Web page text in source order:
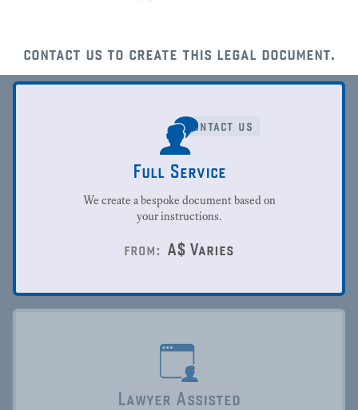
contact us to create this legal document.
contact us
Full Service
We create a bespoke document based on
your instructions.
from: A$ Varies
Lawyer Assisted